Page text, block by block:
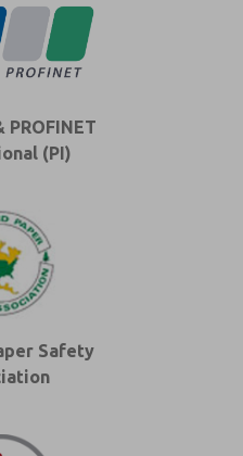
PROFINET
(PI)
Safety